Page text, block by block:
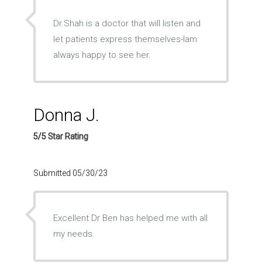
Dr.Shah is a doctor that will listen and
let patients express themselves-Iam
always happy to see her.
Donna J.
5/5 Star Rating
Submitted 05/30/23
Excellent Dr Ben has helped me with all
my needs.